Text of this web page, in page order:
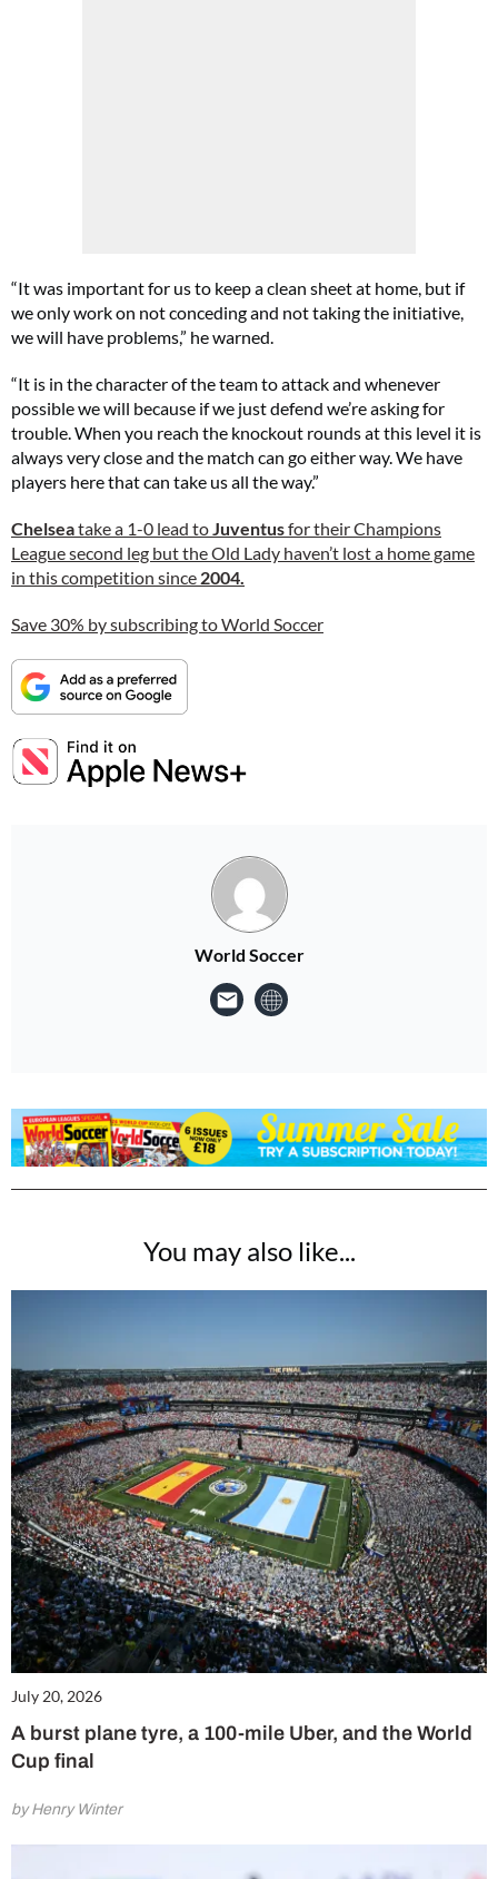
“It was important for us to keep a clean sheet at home, but if
we only work on not conceding and not taking the initiative,
we will have problems,” he warned.
“It is in the character of the team to attack and whenever
possible we will because if we just defend we’re asking for
trouble. When you reach the knockout rounds at this level it is
always very close and the match can go either way. We have
players here that can take us all the way.”
Chelseatake a 1-0 lead toJuventusfor their Champions
League second leg but the Old Lady haven’t lost a home game
in this competition since 2004.
Save 30% by subscribing to World Soccer
World Soccer
You may also like...
July 20, 2026
A burst plane tyre, a 100-mile Uber, and the World
Cup final
by Henry Winter